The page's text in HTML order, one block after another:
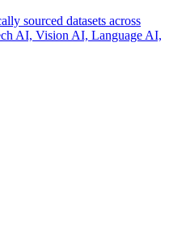
sourced datasets across
AI, Vision AI, Language AI,